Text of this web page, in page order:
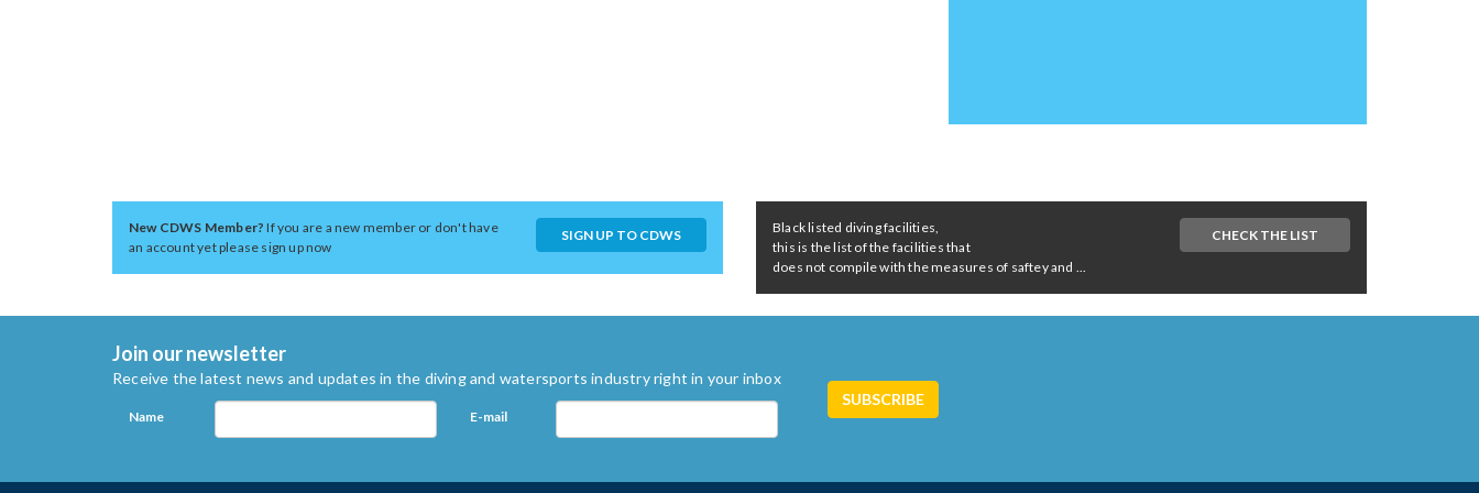
New CDWS Member?If you are a new member or don't have
an account yet please sign up now
SIGN UP TO CDWS
Black listed diving facilities,
this is the list of the facilities that
does not compile with the measures of saftey and ...
CHECK THE LIST
Join our newsletter
Receive the latest news and updates in the diving and watersports industry right in your inbox
Name E-mail